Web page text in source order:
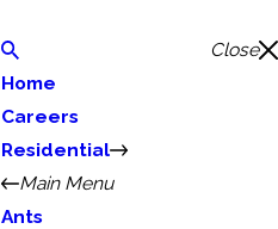
Close
Home
Careers
Residential
Main Menu
Ants